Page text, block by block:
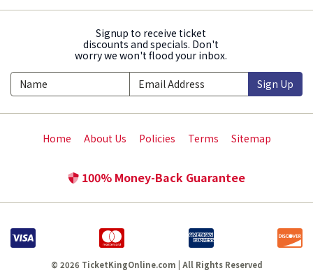
Signup to receive ticket
discounts and specials. Don't
worry we won't flood your inbox.
Sign Up
Home About Us Policies Terms Sitemap
100% Money-Back Guarantee
© 2026 TicketKingOnline.com | All Rights Reserved